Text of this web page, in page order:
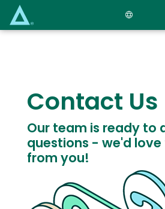
main
Contact Us
Our team is ready to
questions - we'd
from you!